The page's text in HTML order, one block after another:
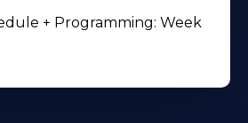
+ Programming: Week